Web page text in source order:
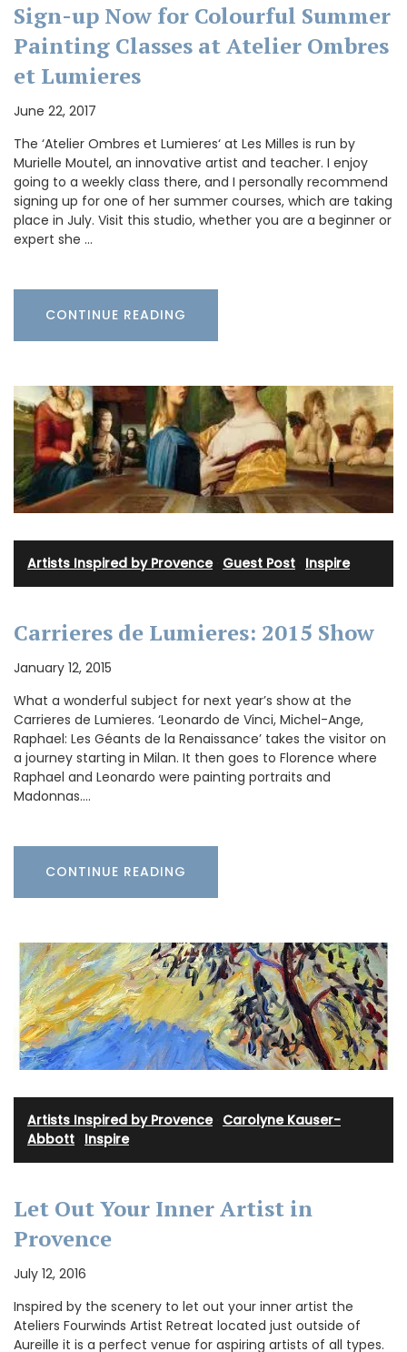
Sign-up Now for Colourful Summer
Painting Classes at Atelier Ombres
et Lumieres
June 22, 2017
The ‘Atelier Ombres et Lumieres‘ at Les Milles is run by
Murielle Moutel, an innovative artist and teacher. I enjoy
going to a weekly class there, and I personally recommend
signing up for one of her summer courses, which are taking
place in July. Visit this studio, whether you are a beginner or
expert she …
CONTINUE READING
Artists Inspired by Provence· Guest Post Inspire
Carrieres de Lumieres: 2015 Show
January 12, 2015
What a wonderful subject for next year’s show at the
Carrieres de Lumieres. ‘Leonardo de Vinci, Michel-Ange,
Raphael: Les Géants de la Renaissance’ takes the visitor on
a journey starting in Milan. It then goes to Florence where
Raphael and Leonardo were painting portraits and
Madonnas.…
CONTINUE READING
Artists Inspired by Provence· Carolyne Kauser-
Abbott Inspire
Let Out Your Inner Artist in
Provence
July 12, 2016
Inspired by the scenery to let out your inner artist the
Ateliers Fourwinds Artist Retreat located just outside of
Aureille it is a perfect venue for aspiring artists of all types.